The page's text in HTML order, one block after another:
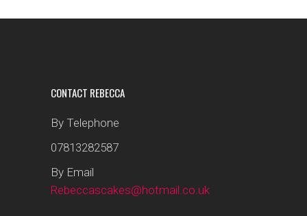
CONTACT REBECCA
By Telephone
07813282587
By Email
Rebeccascakes@hotmail.co.uk